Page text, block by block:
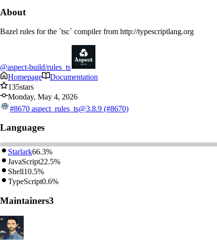
About
Bazel rules for the `tsc` compiler from http://typescriptlang.org
@aspect-build/rules_ts
Homepage
Documentation
135stars
Monday, May 4, 2026
#8670 aspect_rules_ts@3.8.9 (#8670)
Languages
Starlark66.3%
JavaScript22.5%
Shell10.5%
TypeScript0.6%
Maintainers3